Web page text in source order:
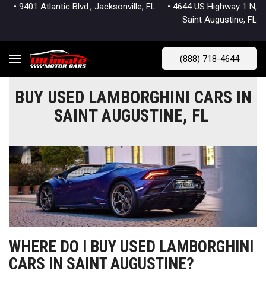
• 9401 Atlantic Blvd., Jacksonville, FL • 4644 US Highway 1 N,
Saint Augustine, FL
(888) 718-4644
BUY USED LAMBORGHINI CARS IN
SAINT AUGUSTINE, FL
WHERE DO I BUY USED LAMBORGHINI
CARS IN SAINT AUGUSTINE?